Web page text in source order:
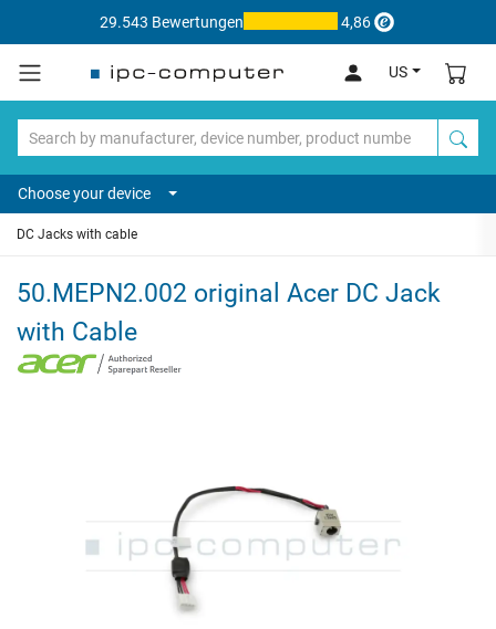
29.543 Bewertungen 4,86
US
Choose your device
DC Jacks with cable
50.MEPN2.002 original Acer DC Jack
with Cable